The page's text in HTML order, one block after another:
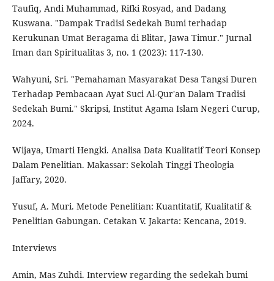
Taufiq, Andi Muhammad, Rifki Rosyad, and Dadang
Kuswana. "Dampak Tradisi Sedekah Bumi terhadap
Kerukunan Umat Beragama di Blitar, Jawa Timur." Jurnal
Iman dan Spiritualitas 3, no. 1 (2023): 117-130.
Wahyuni, Sri. "Pemahaman Masyarakat Desa Tangsi Duren
Terhadap Pembacaan Ayat Suci Al-Qur'an Dalam Tradisi
Sedekah Bumi." Skripsi, Institut Agama Islam Negeri Curup,
2024.
Wijaya, Umarti Hengki. Analisa Data Kualitatif Teori Konsep
Dalam Penelitian. Makassar: Sekolah Tinggi Theologia
Jaffary, 2020.
Yusuf, A. Muri. Metode Penelitian: Kuantitatif, Kualitatif &
Penelitian Gabungan. Cetakan V. Jakarta: Kencana, 2019.
Interviews
Amin, Mas Zuhdi. Interview regarding the sedekah bumi